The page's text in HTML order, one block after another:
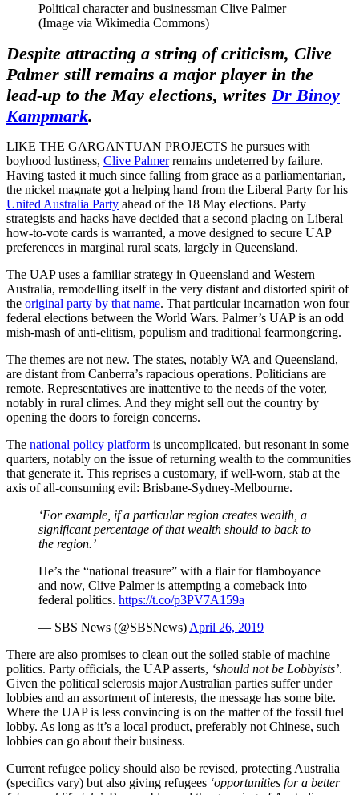
Political character and businessman Clive Palmer
(Image via Wikimedia Commons)
Despite attracting a string of criticism, Clive
Palmer still remains a major player in the
lead-up to the May elections, writes Dr Binoy
Kampmark.
LIKE THE GARGANTUAN PROJECTS he pursues with
boyhood lustiness, Clive Palmerremains undeterred by failure.
Having tasted it much since falling from grace as a parliamentarian,
the nickel magnate got a helping hand from the Liberal Party for his
United Australia Party ahead of the 18 May elections. Party
strategists and hacks have decided that a second placing on Liberal
how-to-vote cards is warranted, a move designed to secure UAP
preferences in marginal rural seats, largely in Queensland.
The UAP uses a familiar strategy in Queensland and Western
Australia, remodelling itself in the very distant and distorted spirit of
the original party by that name. That particular incarnation won four
federal elections between the World Wars. Palmer’s UAP is an odd
mish-mash of anti-elitism, populism and traditional fearmongering.
The themes are not new. The states, notably WA and Queensland,
are distant from Canberra’s rapacious operations. Politicians are
remote. Representatives are inattentive to the needs of the voter,
notably in rural climes. And they might sell out the country by
opening the doors to foreign concerns.
The national policy platform is uncomplicated, but resonant in some
quarters, notably on the issue of returning wealth to the communities
that generate it. This reprises a customary, if well-worn, stab at the
axis of all-consuming evil: Brisbane-Sydney-Melbourne.
‘For example, if a particular region creates wealth, a
significant percentage of that wealth should to back to
the region.’
He’s the “national treasure” with a flair for flamboyance
and now, Clive Palmer is attempting a comeback into
federal politics. https://t.co/p3PV7A159a
— SBS News (@SBSNews) April 26, 2019
There are also promises to clean out the soiled stable of machine
politics. Party officials, the UAP asserts, ‘should not be Lobbyists’.
Given the political sclerosis major Australian parties suffer under
lobbies and an assortment of interests, the message has some bite.
Where the UAP is less convincing is on the matter of the fossil fuel
lobby. As long as it’s a local product, preferably not Chinese, such
lobbies can go about their business.
Current refugee policy should also be revised, protecting Australia
(specifics vary) but also giving refugees ‘opportunities for a better